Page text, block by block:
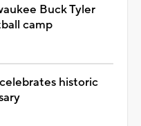
Buck Tyler
camp
historic